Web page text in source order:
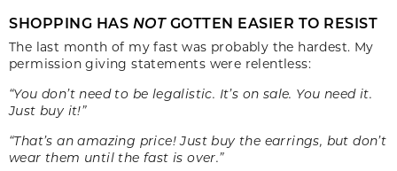
SHOPPING HAS NOTGOTTEN EASIER TO RESIST
The last month of my fast was probably the hardest. My
permission giving statements were relentless:
“You don’t need to be legalistic. It’s on sale. You need it.
Just buy it!”
“That’s an amazing price! Just buy the earrings, but don’t
wear them until the fast is over.”